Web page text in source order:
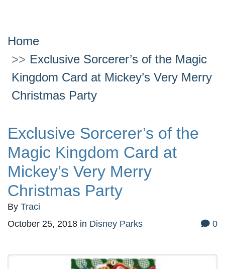
Home
Exclusive Sorcerer’s of the Magic
Kingdom Card at Mickey’s Very Merry
Christmas Party
Exclusive Sorcerer’s of the
Magic Kingdom Card at
Mickey’s Very Merry
Christmas Party
By Traci
October 25, 2018 in Disney Parks 0